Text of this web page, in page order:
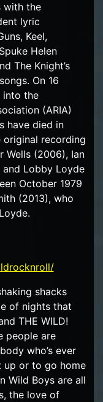
with the
lyric
Keel,
Helen
The Knight’s
On 16
into the
(ARIA)
have died in
recording
Wells (2006), Ian
Lobby Loyde
October 1979
(2013), who
shacks
of nights that
THE WILD!
people are
who’s ever
up or to go home
Wild Boys are all
the love of